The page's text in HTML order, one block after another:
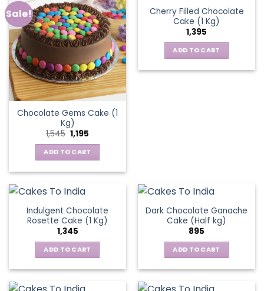
Sale!
Chocolate Gems Cake (1
Kg)
1,545 Original
price
was:
₹1,545.
1,195
is:
₹1,195.
ADD TO CART
Cherry Filled Chocolate
Cake (1 Kg)
1,395
ADD TO CART
Indulgent Chocolate
Rosette Cake (1 Kg)
1,345
ADD TO CART
Dark Chocolate Ganache
Cake (Half kg)
895
ADD TO CART